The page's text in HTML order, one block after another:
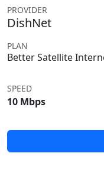
PROVIDER
DishNet
PLAN
Better Satellite
SPEED
10 Mbps